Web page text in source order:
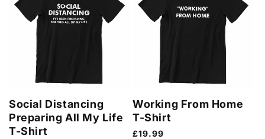
Social Distancing
Preparing All My Life
T-Shirt
Working From Home
T-Shirt
Regular
£19.99